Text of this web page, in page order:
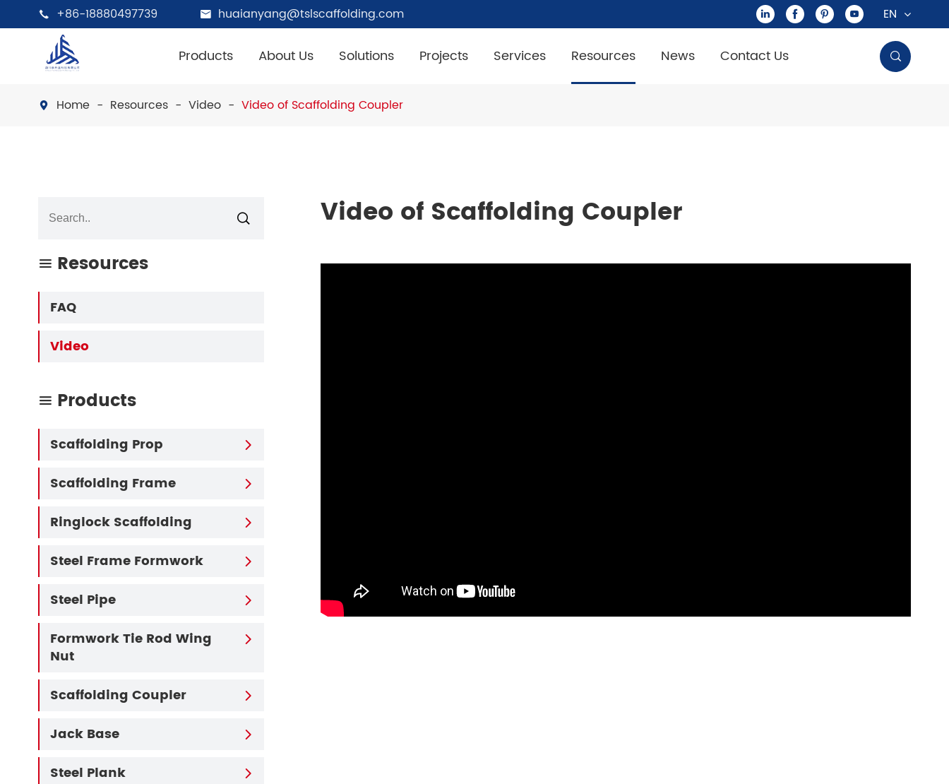
 +86-18880497739  huaianyang@tslscaffolding.com     EN
Products About Us Solutions Projects Services Resources News Contact Us 
 Home Resources Video Video of Scaffolding Coupler
Video of Scaffolding Coupler

 Resources
FAQ
Video
 Products
Scaffolding Prop 
Scaffolding Frame 
Ringlock Scaffolding 
Steel Frame Formwork 
Steel Pipe 
Formwork Tie Rod Wing
Nut

Scaffolding Coupler 
Jack Base 
Steel Plank 